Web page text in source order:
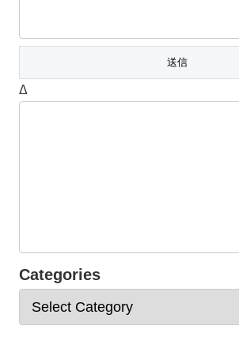
Δ
Categories